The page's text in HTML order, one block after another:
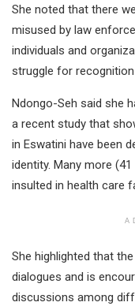
She noted that there
misused by law
individuals and
struggle for
Ndongo-Seh said she
a recent study that
in Eswatini have been
identity. Many more
insulted in health care
She highlighted that
dialogues and is
discussions among